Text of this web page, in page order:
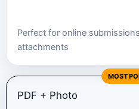
Perfect for online
attachments
MOST
PDF + Photo